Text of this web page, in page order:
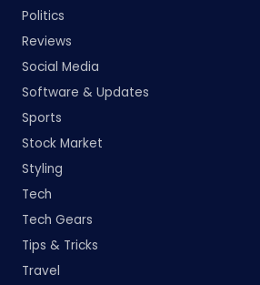
Politics
Reviews
Social Media
Software & Updates
Sports
Stock Market
Styling
Tech
Tech Gears
Tips & Tricks
Travel